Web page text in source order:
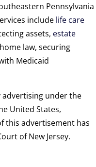
Pennsylvania
include life care
assets, estate
law, securing
Medicaid
under the
United States,
this advertisement has
of New Jersey.